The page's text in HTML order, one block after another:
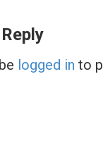
logged in to